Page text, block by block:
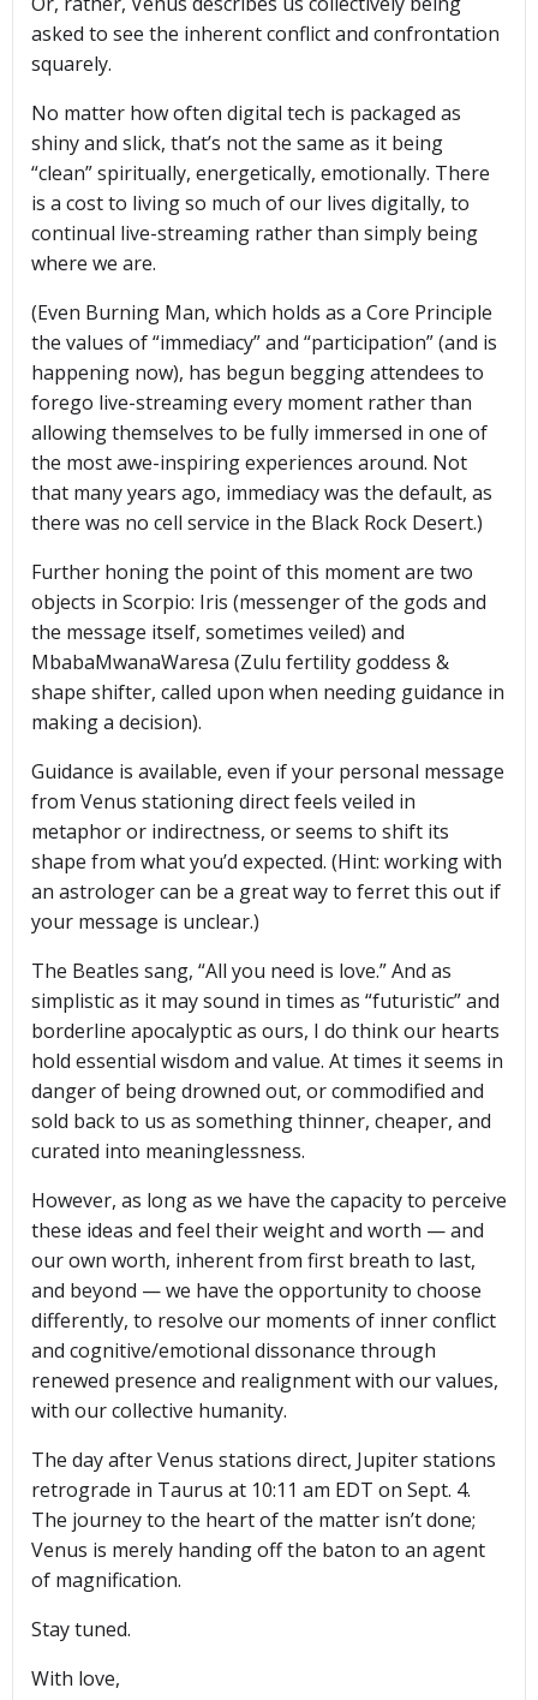
asked to see the inherent conflict and confrontation
squarely.
No matter how often digital tech is packaged as
shiny and slick, that’s not the same as it being
“clean” spiritually, energetically, emotionally. There
is a cost to living so much of our lives digitally, to
continual live-streaming rather than simply being
where we are.
(Even Burning Man, which holds as a Core Principle
the values of “immediacy” and “participation” (and is
happening now), has begun begging attendees to
forego live-streaming every moment rather than
allowing themselves to be fully immersed in one of
the most awe-inspiring experiences around. Not
that many years ago, immediacy was the default, as
there was no cell service in the Black Rock Desert.)
Further honing the point of this moment are two
objects in Scorpio: Iris (messenger of the gods and
the message itself, sometimes veiled) and
MbabaMwanaWaresa (Zulu fertility goddess &
shape shifter, called upon when needing guidance in
making a decision).
Guidance is available, even if your personal message
from Venus stationing direct feels veiled in
metaphor or indirectness, or seems to shift its
shape from what you’d expected. (Hint: working with
an astrologer can be a great way to ferret this out if
your message is unclear.)
The Beatles sang, “All you need is love.” And as
simplistic as it may sound in times as “futuristic” and
borderline apocalyptic as ours, I do think our hearts
hold essential wisdom and value. At times it seems in
danger of being drowned out, or commodified and
sold back to us as something thinner, cheaper, and
curated into meaninglessness.
However, as long as we have the capacity to perceive
these ideas and feel their weight and worth — and
our own worth, inherent from first breath to last,
and beyond — we have the opportunity to choose
differently, to resolve our moments of inner conflict
and cognitive/emotional dissonance through
renewed presence and realignment with our values,
with our collective humanity.
The day after Venus stations direct, Jupiter stations
retrograde in Taurus at 10:11 am EDT on Sept. 4.
The journey to the heart of the matter isn’t done;
Venus is merely handing off the baton to an agent
of magnification.
Stay tuned.
With love,